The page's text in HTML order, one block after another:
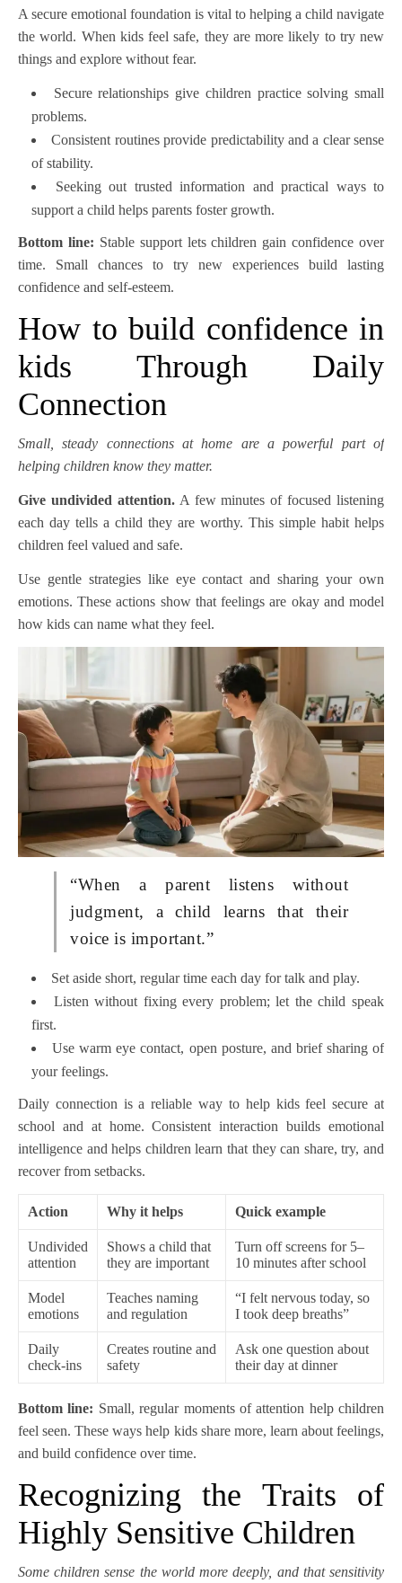
A secure emotional foundation is vital to helping a child navigate
the world. When kids feel safe, they are more likely to try new
things and explore without fear.
Secure relationships give children practice solving small
problems.
Consistent routines provide predictability and a clear sense
of stability.
Seeking out trusted information and practical ways to
support a child helps parents foster growth.
Bottom line: Stable support lets children gain confidence over
time. Small chances to try new experiences build lasting
confidence and self-esteem.
How to build confidence in
kids Through Daily
Connection
Small, steady connections at home are a powerful part of
helping children know they matter.
Give undivided attention.A few minutes of focused listening
each day tells a child they are worthy. This simple habit helps
children feel valued and safe.
Use gentle strategies like eye contact and sharing your own
emotions. These actions show that feelings are okay and model
how kids can name what they feel.
“When a parent listens without
judgment, a child learns that their
voice is important.”
Set aside short, regular time each day for talk and play.
Listen without fixing every problem; let the child speak
first.
Use warm eye contact, open posture, and brief sharing of
your feelings.
Daily connection is a reliable way to help kids feel secure at
school and at home. Consistent interaction builds emotional
intelligence and helps children learn that they can share, try, and
recover from setbacks.
Action Why it helps Quick example
Undivided
attention
Shows a child that
they are important
Turn off screens for 5–
10 minutes after school
Model
emotions
Teaches naming
and regulation
“I felt nervous today, so
I took deep breaths”
Daily
check-ins
Creates routine and
safety
Ask one question about
their day at dinner
Bottom line: Small, regular moments of attention help children
feel seen. These ways help kids share more, learn about feelings,
and build confidence over time.
Recognizing the Traits of
Highly Sensitive Children
Some children sense the world more deeply, and that sensitivity